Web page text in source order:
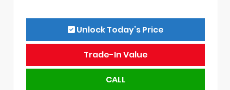
Unlock Today’s Price
Trade-In Value
CALL